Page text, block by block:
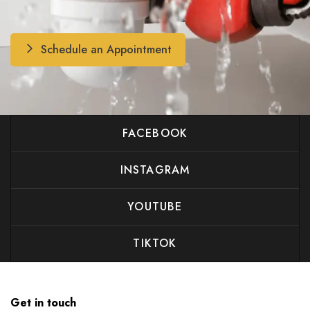
Schedule an Appointment
FACEBOOK
INSTAGRAM
YOUTUBE
TIKTOK
Get in touch